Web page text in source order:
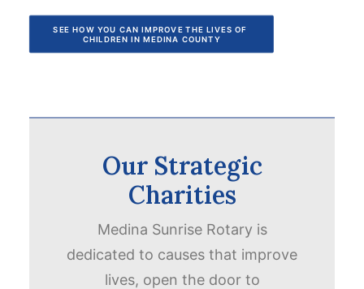
SEE HOW YOU CAN IMPROVE THE LIVES OF
CHILDREN IN MEDINA COUNTY
Our Strategic
Charities
Medina Sunrise Rotary is
dedicated to causes that improve
lives, open the door to